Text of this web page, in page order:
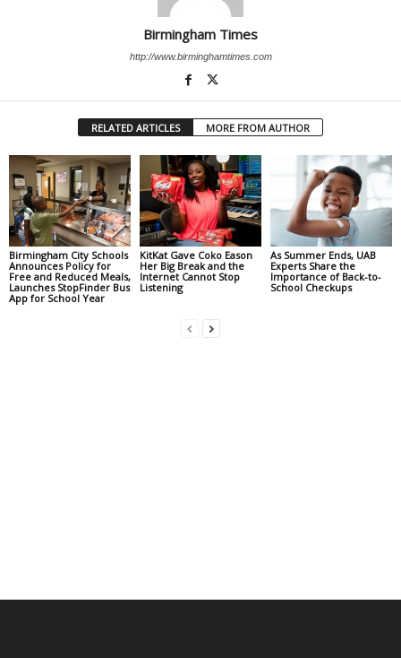
Birmingham Times
http://www.birminghamtimes.com
RELATED ARTICLES MORE FROM AUTHOR
Birmingham City Schools
Announces Policy for
Free and Reduced Meals,
Launches StopFinder Bus
App for School Year
KitKat Gave Coko Eason
Her Big Break and the
Internet Cannot Stop
Listening
As Summer Ends, UAB
Experts Share the
Importance of Back-to-
School Checkups